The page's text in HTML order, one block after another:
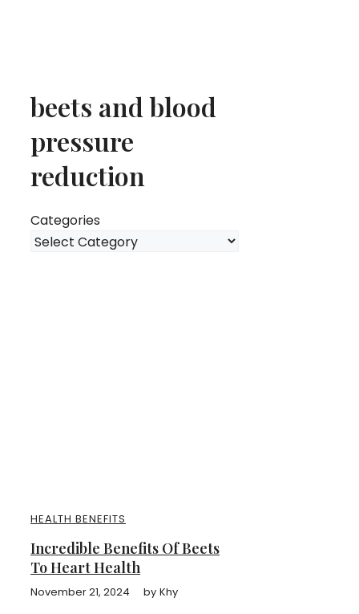
beets and blood
pressure
reduction
Categories
HEALTH BENEFITS
Incredible Benefits Of Beets
To Heart Health
November 21, 2024 by Khy